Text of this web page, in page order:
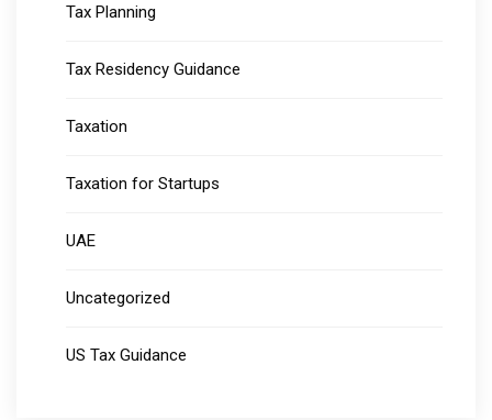
Tax Planning
Tax Residency Guidance
Taxation
Taxation for Startups
UAE
Uncategorized
US Tax Guidance